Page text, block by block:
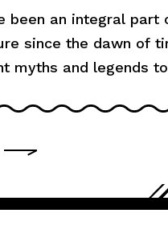
been an integral part
since the dawn of
myths and legends to
to captivate,
of storytelling and
with